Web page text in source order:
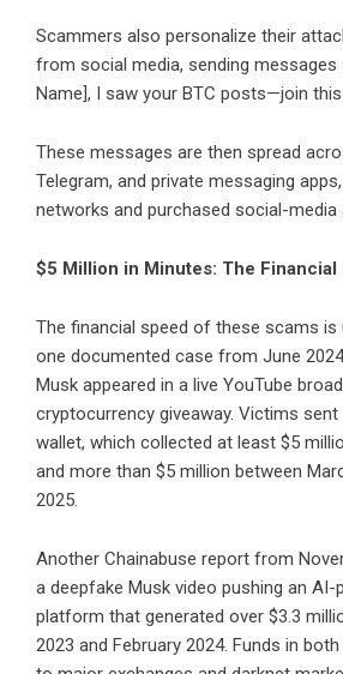
Scammers also personalize their
from social media, sending messages
Name], I saw your BTC posts—join this
These messages are then spread
Telegram, and private messaging
networks and purchased social-media
$5 Million in Minutes: The Financial
The financial speed of these scams is
one documented case from June
Musk appeared in a live YouTube
cryptocurrency giveaway. Victims
wallet, which collected at least $5
and more than $5 million between
2025.
Another Chainabuse report from
a deepfake Musk video pushing an AI-
platform that generated over $3.3
2023 and February 2024. Funds in